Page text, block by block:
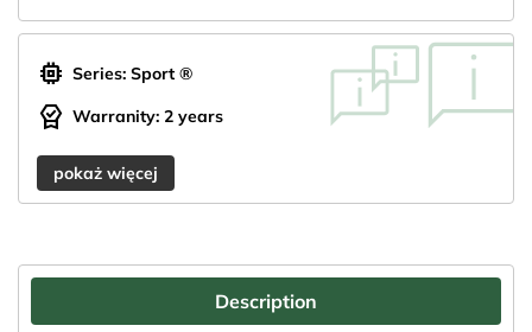
memory Series: Sport ®
editor_choice Warranity: 2 years
pokaż więcej
Description